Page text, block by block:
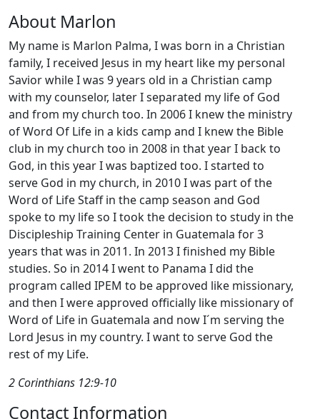
About Marlon
My name is Marlon Palma, I was born in a Christian
family, I received Jesus in my heart like my personal
Savior while I was 9 years old in a Christian camp
with my counselor, later I separated my life of God
and from my church too. In 2006 I knew the ministry
of Word Of Life in a kids camp and I knew the Bible
club in my church too in 2008 in that year I back to
God, in this year I was baptized too. I started to
serve God in my church, in 2010 I was part of the
Word of Life Staff in the camp season and God
spoke to my life so I took the decision to study in the
Discipleship Training Center in Guatemala for 3
years that was in 2011. In 2013 I finished my Bible
studies. So in 2014 I went to Panama I did the
program called IPEM to be approved like missionary,
and then I were approved officially like missionary of
Word of Life in Guatemala and now I´m serving the
Lord Jesus in my country. I want to serve God the
rest of my Life.
2 Corinthians 12:9-10
Contact Information